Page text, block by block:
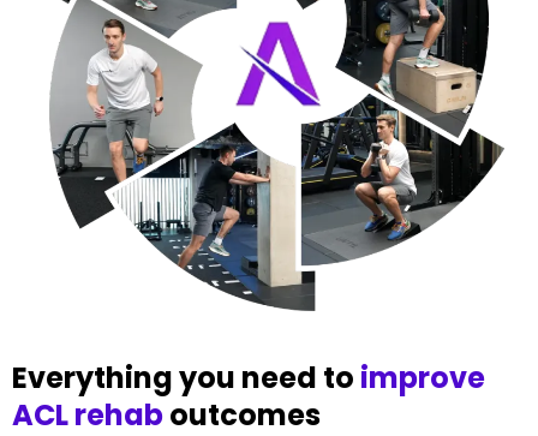
Everything you need to improve
ACL rehaboutcomes